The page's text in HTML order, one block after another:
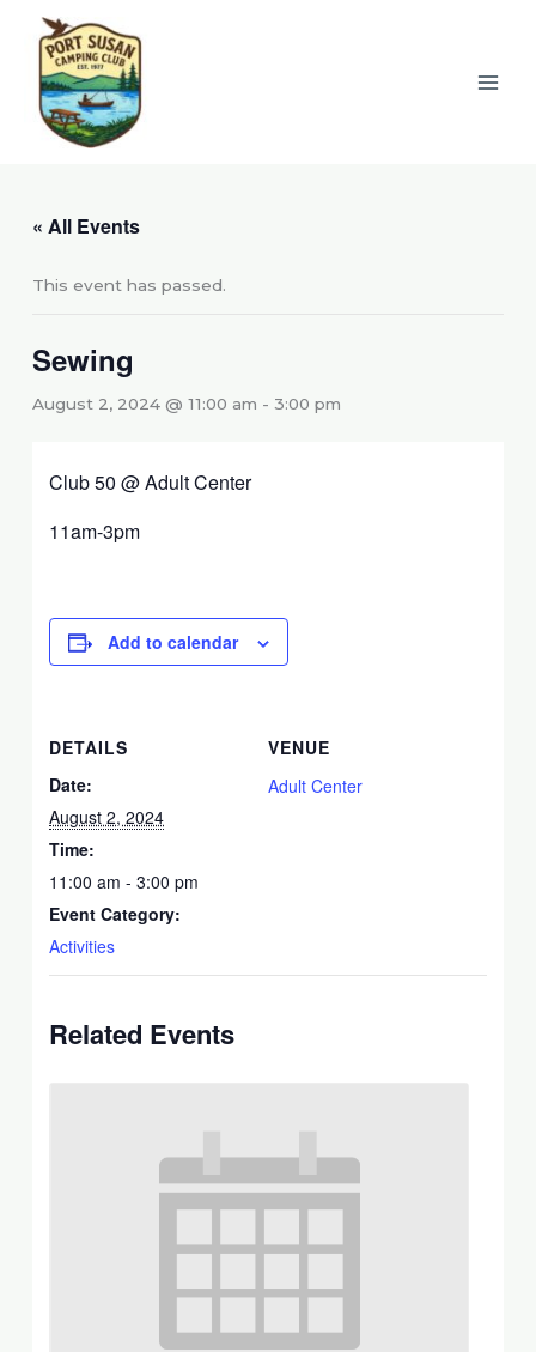
content
« All Events
This event has passed.
Sewing
August 2, 2024 @ 11:00 am -3:00 pm
Club 50 @ Adult Center
11am-3pm
Add to calendar
DETAILS
Date:
August 2, 2024
Time:
11:00 am - 3:00 pm
Event Category:
Activities
VENUE
Adult Center
Related Events